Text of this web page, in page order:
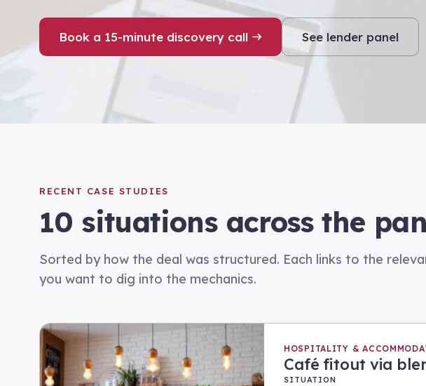
Book a 15-minute discovery call See lender panel
RECENT CASE STUDIES
10 situations across the
Sorted by how the deal was structured. Each links to the
you want to dig into the mechanics.
HOSPITALITY &
Café fitout via
SITUATION